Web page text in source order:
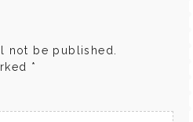
not be published.
*